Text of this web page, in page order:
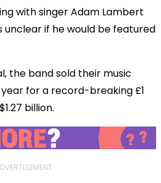
with singer Adam Lambert
unclear if he would be featured
the band sold their music
for a record-breaking £1
billion.